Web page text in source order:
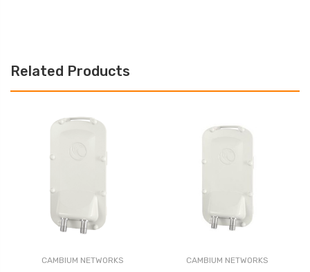
Related Products
CAMBIUM NETWORKS CAMBIUM NETWORKS